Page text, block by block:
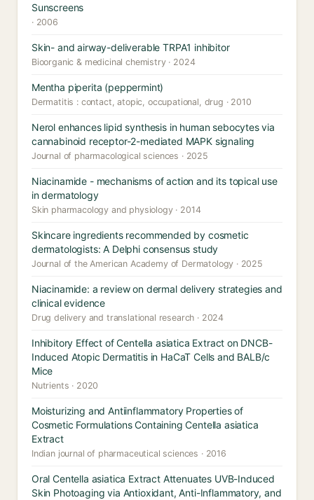
Sunscreens
· 2006
Skin- and airway-deliverable TRPA1 inhibitor
Bioorganic & medicinal chemistry · 2024
Mentha piperita (peppermint)
Dermatitis : contact, atopic, occupational, drug · 2010
Nerol enhances lipid synthesis in human sebocytes via
cannabinoid receptor-2-mediated MAPK signaling
Journal of pharmacological sciences · 2025
Niacinamide - mechanisms of action and its topical use
in dermatology
Skin pharmacology and physiology · 2014
Skincare ingredients recommended by cosmetic
dermatologists: A Delphi consensus study
Journal of the American Academy of Dermatology · 2025
Niacinamide: a review on dermal delivery strategies and
clinical evidence
Drug delivery and translational research · 2024
Inhibitory Effect of Centella asiatica Extract on DNCB-
Induced Atopic Dermatitis in HaCaT Cells and BALB/c
Mice
Nutrients · 2020
Moisturizing and Antiinflammatory Properties of
Cosmetic Formulations Containing Centella asiatica
Extract
Indian journal of pharmaceutical sciences · 2016
Oral Centella asiatica Extract Attenuates UVB-Induced
Skin Photoaging via Antioxidant, Anti-Inflammatory, and